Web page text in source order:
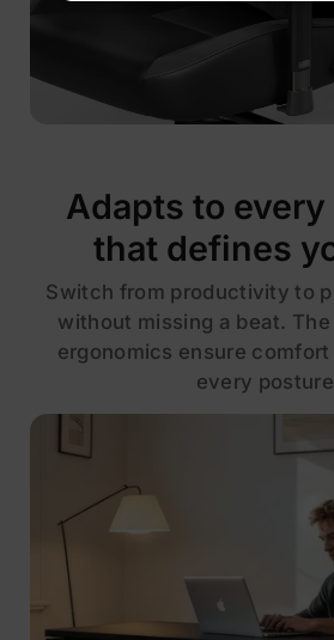
Adapts to
that defines
Switch from productivity to
without missing a beat. The
ergonomics ensure
every